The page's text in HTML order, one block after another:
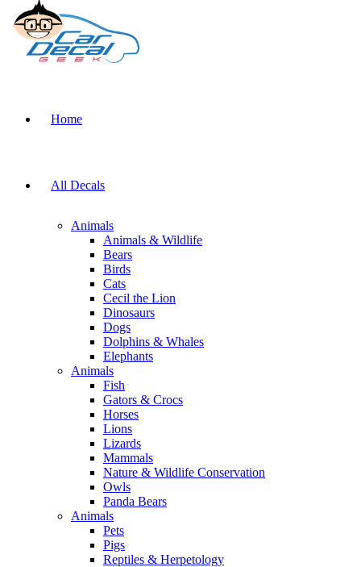
Home
All Decals
Animals
Animals & Wildlife
Bears
Birds
Cats
Cecil the Lion
Dinosaurs
Dogs
Dolphins & Whales
Elephants
Animals
Fish
Gators & Crocs
Horses
Lions
Lizards
Mammals
Nature & Wildlife Conservation
Owls
Panda Bears
Animals
Pets
Pigs
Reptiles & Herpetology